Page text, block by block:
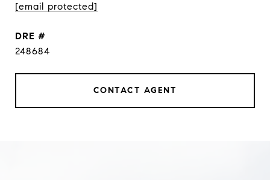
[email protected]
DRE #
248684
CONTACT AGENT